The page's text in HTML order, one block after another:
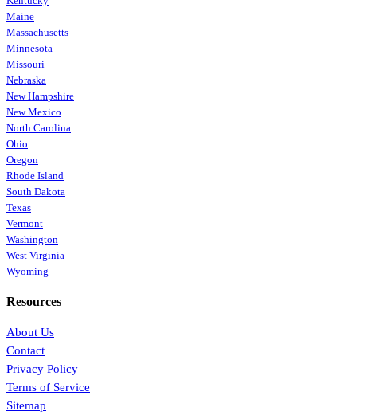
Maine
Massachusetts
Minnesota
Missouri
Nebraska
New Hampshire
New Mexico
North Carolina
Ohio
Oregon
Rhode Island
South Dakota
Texas
Vermont
Washington
West Virginia
Wyoming
Resources
About Us
Contact
Privacy Policy
Terms of Service
Sitemap